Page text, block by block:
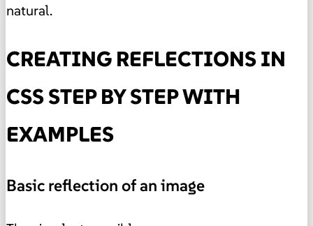
natural.
CREATING REFLECTIONS IN
CSS STEP BY STEP WITH
EXAMPLES
Basic reflection of an image